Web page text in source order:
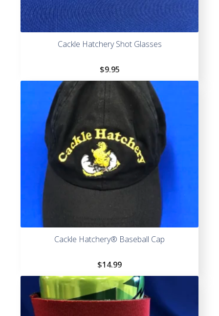
Cackle Hatchery Shot Glasses
$9.95
Cackle Hatchery® Baseball Cap
$14.99